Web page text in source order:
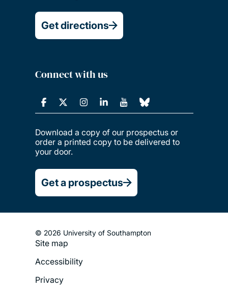
Get directions
Connect with us
Download a copy of our prospectus or
order a printed copy to be delivered to
your door.
Get a prospectus
© 2026 University of Southampton
Footer
Legal
Menu
Site map
Accessibility
Privacy